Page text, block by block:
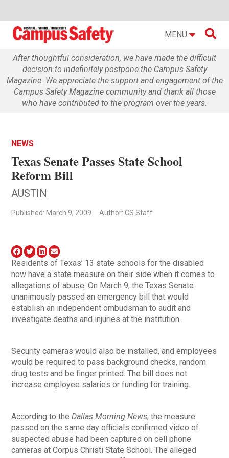
MENU 
After thoughtful consideration, we have made the difficult
decision to indefinitely postpone the Campus Safety
Magazine. We appreciate the support and engagement of the
Campus Safety Magazine community and thank all those
who have contributed to the program over the years.
NEWS
Texas Senate Passes State School
Reform Bill
AUSTIN
Published: March 9, 2009 Author: CS Staff
Residents of Texas’ 13 state schools for the disabled
now have a state measure on their side when it comes to
allegations of abuse. On March 9, the Texas Senate
unanimously passed an emergency bill that would
establish an independent ombudsman to audit and
investigate deaths and injuries at the institution.
Security cameras would also be installed, and employees
would be required to pass background checks, random
drug tests and be finger printed. The bill does not
increase employee salaries or funding for training.
According to theDallas Morning News, the measure
passed on the same day officials confirmed video of
suspected abuse had been captured on cell phone
cameras at Corpus Christi State School. The alleged